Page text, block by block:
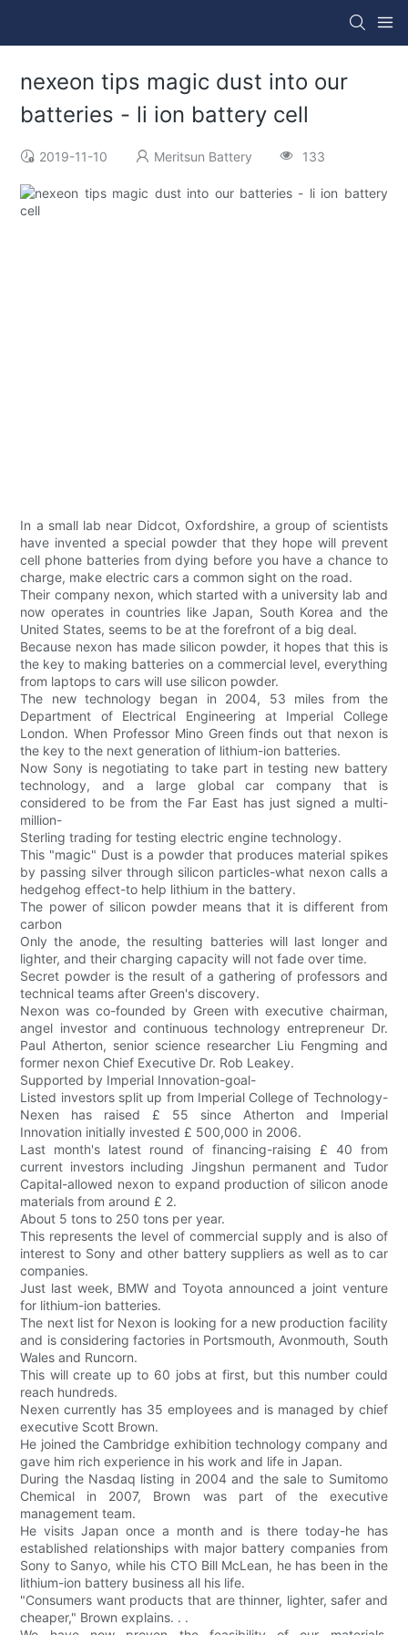
nexeon tips magic dust into our
batteries - li ion battery cell
2019-11-10 Meritsun Battery 133
In a small lab near Didcot, Oxfordshire, a group of scientists
have invented a special powder that they hope will prevent
cell phone batteries from dying before you have a chance to
charge, make electric cars a common sight on the road.
Their company nexon, which started with a university lab and
now operates in countries like Japan, South Korea and the
United States, seems to be at the forefront of a big deal.
Because nexon has made silicon powder, it hopes that this is
the key to making batteries on a commercial level, everything
from laptops to cars will use silicon powder.
The new technology began in 2004, 53 miles from the
Department of Electrical Engineering at Imperial College
London. When Professor Mino Green finds out that nexon is
the key to the next generation of lithium-ion batteries.
Now Sony is negotiating to take part in testing new battery
technology, and a large global car company that is
considered to be from the Far East has just signed a multi-
million-
Sterling trading for testing electric engine technology.
This "magic" Dust is a powder that produces material spikes
by passing silver through silicon particles-what nexon calls a
hedgehog effect-to help lithium in the battery.
The power of silicon powder means that it is different from
carbon
Only the anode, the resulting batteries will last longer and
lighter, and their charging capacity will not fade over time.
Secret powder is the result of a gathering of professors and
technical teams after Green's discovery.
Nexon was co-founded by Green with executive chairman,
angel investor and continuous technology entrepreneur Dr.
Paul Atherton, senior science researcher Liu Fengming and
former nexon Chief Executive Dr. Rob Leakey.
Supported by Imperial Innovation-goal-
Listed investors split up from Imperial College of Technology-
Nexen has raised £ 55 since Atherton and Imperial
Innovation initially invested £ 500,000 in 2006.
Last month's latest round of financing-raising £ 40 from
current investors including Jingshun permanent and Tudor
Capital-allowed nexon to expand production of silicon anode
materials from around £ 2.
About 5 tons to 250 tons per year.
This represents the level of commercial supply and is also of
interest to Sony and other battery suppliers as well as to car
companies.
Just last week, BMW and Toyota announced a joint venture
for lithium-ion batteries.
The next list for Nexon is looking for a new production facility
and is considering factories in Portsmouth, Avonmouth, South
Wales and Runcorn.
This will create up to 60 jobs at first, but this number could
reach hundreds.
Nexen currently has 35 employees and is managed by chief
executive Scott Brown.
He joined the Cambridge exhibition technology company and
gave him rich experience in his work and life in Japan.
During the Nasdaq listing in 2004 and the sale to Sumitomo
Chemical in 2007, Brown was part of the executive
management team.
He visits Japan once a month and is there today-he has
established relationships with major battery companies from
Sony to Sanyo, while his CTO Bill McLean, he has been in the
lithium-ion battery business all his life.
"Consumers want products that are thinner, lighter, safer and
cheaper," Brown explains. . .